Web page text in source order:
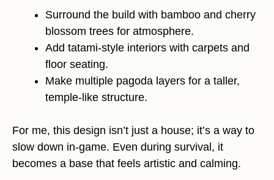
Surround the build with bamboo and cherry
blossom trees for atmosphere.
Add tatami-style interiors with carpets and
floor seating.
Make multiple pagoda layers for a taller,
temple-like structure.
For me, this design isn’t just a house; it’s a way to
slow down in-game. Even during survival, it
becomes a base that feels artistic and calming.